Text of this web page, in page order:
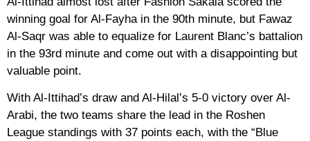
winning goal for Al-Fayha in the 90th minute, but Fawaz
Al-Saqr was able to equalize for Laurent Blanc’s battalion
in the 93rd minute and come out with a disappointing but
valuable point.
With Al-Ittihad’s draw and Al-Hilal’s 5-0 victory over Al-
Arabi, the two teams share the lead in the Roshen
League standings with 37 points each, with the “Blue